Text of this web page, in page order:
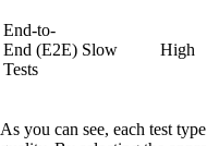
End-to-
End (E2E)
Tests
Slow High
As you can see, each test